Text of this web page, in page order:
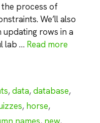
the process of
We’ll also
updating rows in a
lab … Read more
,data,database,
, horse,
names, new,